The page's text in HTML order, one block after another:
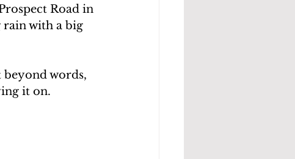
Road in
rain with a big
words,
it on.